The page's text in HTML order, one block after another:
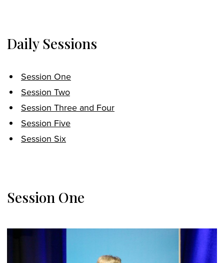
Daily Sessions
Session One
Session Two
Session Three and Four
Session Five
Session Six
Session One